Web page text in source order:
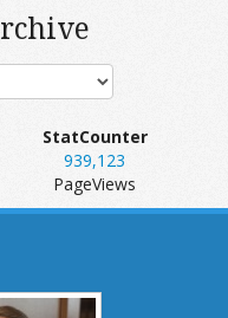
StatCounter
939,123
PageViews